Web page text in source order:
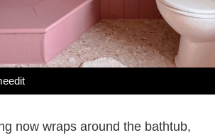
now wraps around the bathtub,